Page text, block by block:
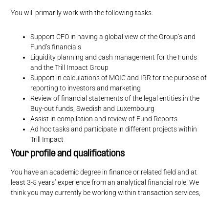
You will primarily work with the following tasks:
Support CFO in having a global view of the Group’s and
Fund’s financials
Liquidity planning and cash management for the Funds
and the Trill Impact Group
Support in calculations of MOIC and IRR for the purpose of
reporting to investors and marketing
Review of financial statements of the legal entities in the
Buy-out funds, Swedish and Luxembourg
Assist in compilation and review of Fund Reports
Ad hoc tasks and participate in different projects within
Trill Impact
Your profile and qualifications
You have an academic degree in finance or related field and at
least 3-5 years’ experience from an analytical financial role. We
think you may currently be working within transaction services,